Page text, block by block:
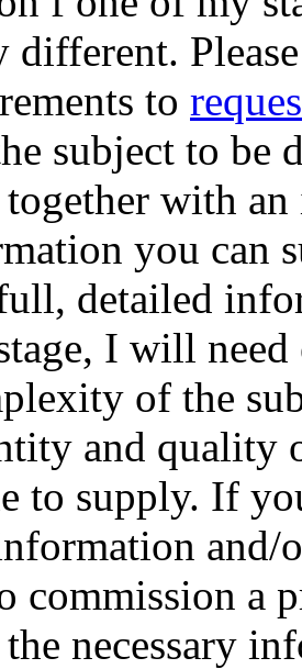
different.
to
subject to be
together with
you can
detailed
I will
of the
and quality
to supply. If
and/
commission a
necessary